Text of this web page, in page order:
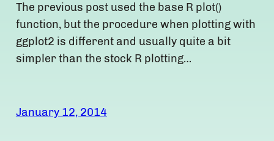
The previous post used the base R plot()
function, but the procedure when plotting with
ggplot2 is different and usually quite a bit
simpler than the stock R plotting…
January 12, 2014